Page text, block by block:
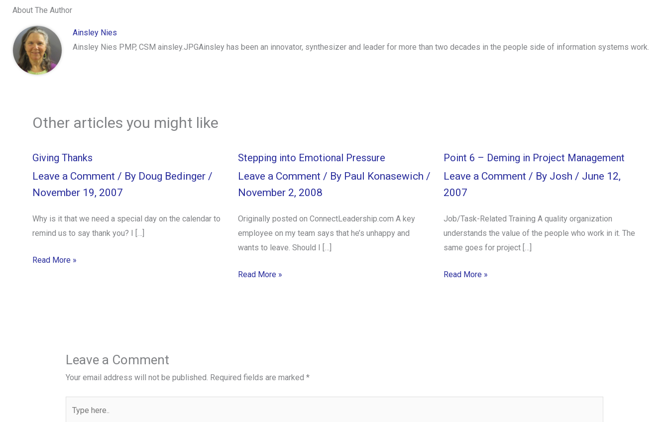
About The Author
Ainsley Nies
Ainsley Nies PMP, CSM ainsley.JPGAinsley has been an innovator, synthesizer and leader for more than two decades in the people side of information systems work.
Other articles you might like
Giving Thanks
Leave a Comment / By Doug Bedinger /
November 19, 2007
Why is it that we need a special day on the calendar to
remind us to say thank you? I […]
Read More »
Stepping into Emotional Pressure
Leave a Comment / By Paul Konasewich /
November 2, 2008
Originally posted on ConnectLeadership.com A key
employee on my team says that he’s unhappy and
wants to leave. Should I […]
Read More »
Point 6 – Deming in Project Management
Leave a Comment / By Josh / June 12,
2007
Job/Task-Related Training A quality organization
understands the value of the people who work in it. The
same goes for project […]
Read More »
Leave a Comment
Your email address will not be published. Required fields are marked *
here..